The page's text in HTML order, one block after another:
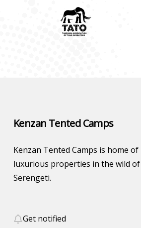
Kenzan Tented Camps
Kenzan Tented Camps is home of
luxurious properties in the wild of
Serengeti.
Get notified